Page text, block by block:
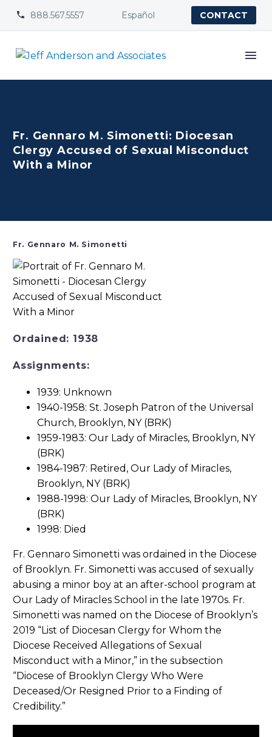

 888.567.5557 Español CONTACT
Fr. Gennaro M. Simonetti: Diocesan
Clergy Accused of Sexual Misconduct
With a Minor
Fr. Gennaro M. Simonetti
Ordained: 1938
Assignments:
1939: Unknown
1940-1958: St. Joseph Patron of the Universal
Church, Brooklyn, NY (BRK)
1959-1983: Our Lady of Miracles, Brooklyn, NY
(BRK)
1984-1987: Retired, Our Lady of Miracles,
Brooklyn, NY (BRK)
1988-1998: Our Lady of Miracles, Brooklyn, NY
(BRK)
1998: Died
Fr. Gennaro Simonetti was ordained in the Diocese
of Brooklyn. Fr. Simonetti was accused of sexually
abusing a minor boy at an after-school program at
Our Lady of Miracles School in the late 1970s. Fr.
Simonetti was named on the Diocese of Brooklyn’s
2019 “List of Diocesan Clergy for Whom the
Diocese Received Allegations of Sexual
Misconduct with a Minor,” in the subsection
“Diocese of Brooklyn Clergy Who Were
Deceased/Or Resigned Prior to a Finding of
Credibility.”